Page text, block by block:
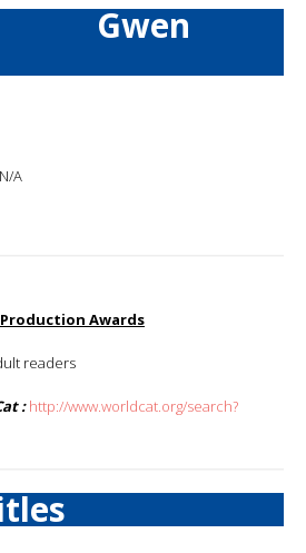
Gwen
A
Awards
readers
: http://www.worldcat.org/search?